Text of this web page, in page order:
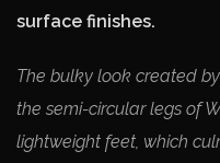
surface finishes.
The bulky look created
the semi-circular legs of
lightweight feet, which